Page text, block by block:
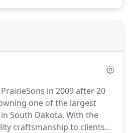
in 2009 after 20
one of the largest
South Dakota. With the
craftsmanship to clients